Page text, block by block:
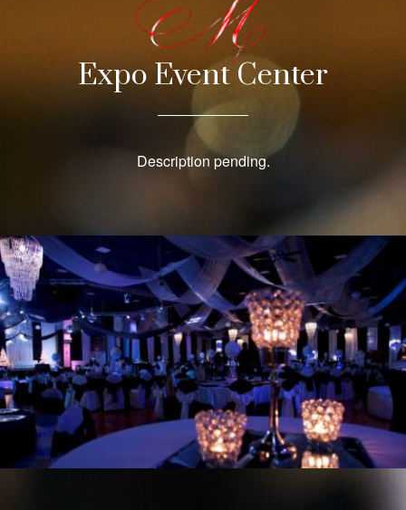
Expo Event Center
Description pending.